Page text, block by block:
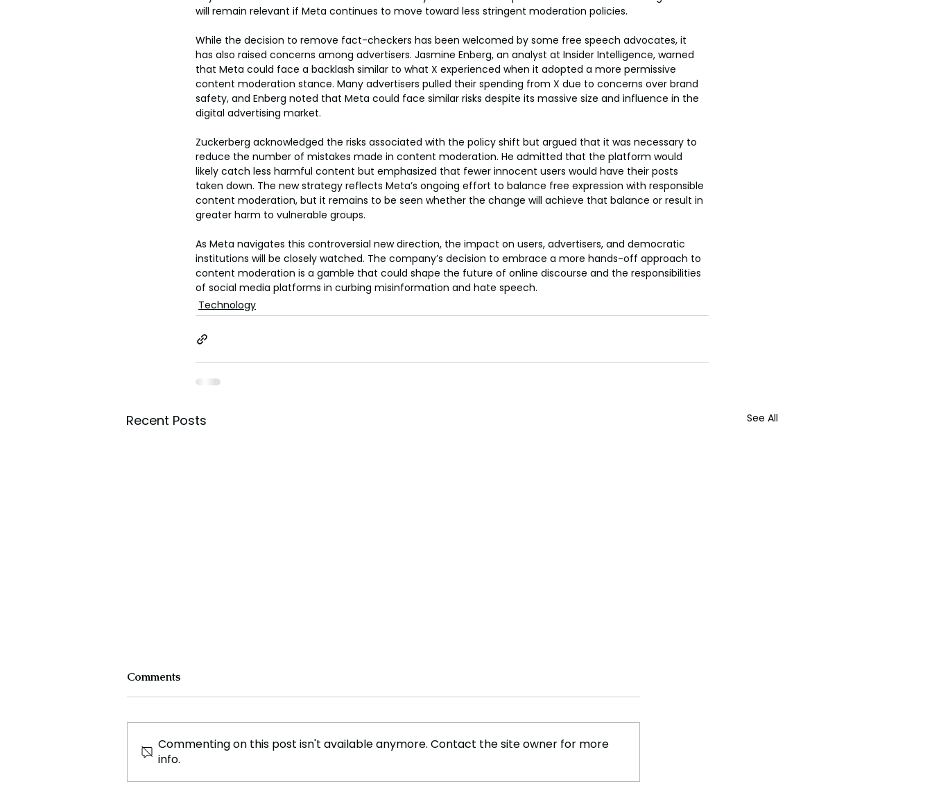
will remain relevant if Meta continues to move toward less stringent moderation policies.
While the decision to remove fact-checkers has been welcomed by some free speech advocates, it
has also raised concerns among advertisers. Jasmine Enberg, an analyst at Insider Intelligence, warned
that Meta could face a backlash similar to what X experienced when it adopted a more permissive
content moderation stance. Many advertisers pulled their spending from X due to concerns over brand
safety, and Enberg noted that Meta could face similar risks despite its massive size and influence in the
digital advertising market.
Zuckerberg acknowledged the risks associated with the policy shift but argued that it was necessary to
reduce the number of mistakes made in content moderation. He admitted that the platform would
likely catch less harmful content but emphasized that fewer innocent users would have their posts
taken down. The new strategy reflects Meta’s ongoing effort to balance free expression with responsible
content moderation, but it remains to be seen whether the change will achieve that balance or result in
greater harm to vulnerable groups.
As Meta navigates this controversial new direction, the impact on users, advertisers, and democratic
institutions will be closely watched. The company’s decision to embrace a more hands-off approach to
content moderation is a gamble that could shape the future of online discourse and the responsibilities
of social media platforms in curbing misinformation and hate speech.
Technology
Recent Posts See All
Comments
Commenting on this post isn't available anymore. Contact the site owner for more
info.